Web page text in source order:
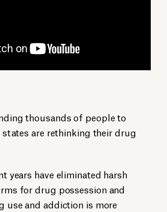
thousands of people to
are rethinking their drug
years have eliminated harsh
for drug possession and
use and addiction is more